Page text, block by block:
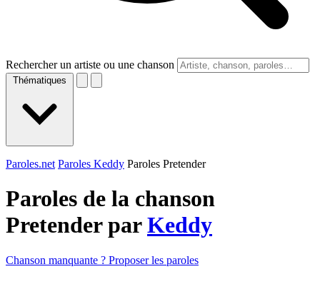
Rechercher un artiste ou une chanson
Thématiques
Paroles.net Paroles Keddy Paroles Pretender
Paroles de la chanson
Pretender parKeddy
Chanson manquante ? Proposer les paroles